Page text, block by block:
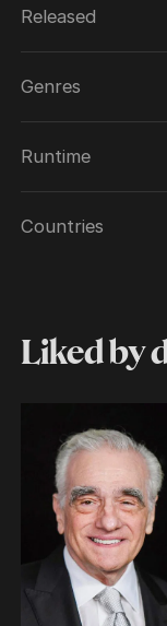
Released
Genres
Runtime
Countries
Liked by